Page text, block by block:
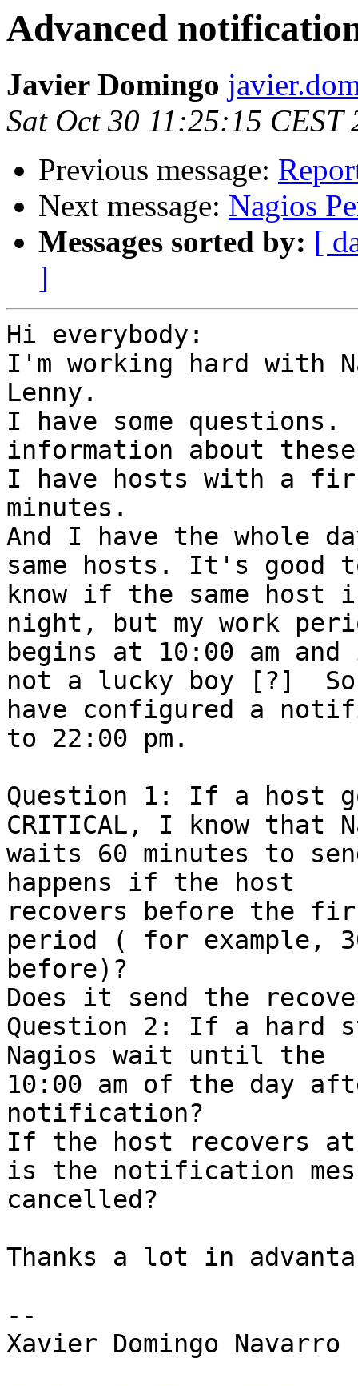
Advanced
Javier Domingo
Sat Oct 30 11:25:15 CEST
Previous message:
Next message: Nagios
Messages sorted by: [
]
Hi everybody:
I'm working hard with
Lenny.
I have some
information about
I have hosts with a
minutes.
And I have the whole
same hosts. It's good
know if the same host
night, but my work
begins at 10:00 am
not a lucky boy [?]
have configured a
to 22:00 pm.
Question 1: If a host
CRITICAL, I know that
waits 60 minutes to
happens if the host
recovers before the
period ( for example,
before)?
Does it send the
Question 2: If a hard
Nagios wait until the
10:00 am of the day
notification?
If the host recovers
is the notification
cancelled?
Thanks a lot in
--
Xavier Domingo Navarro